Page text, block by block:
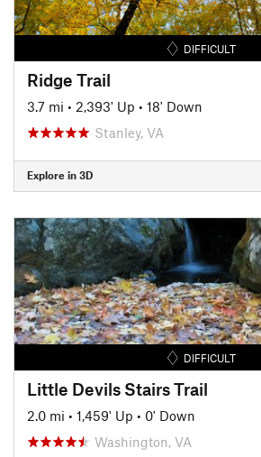
DIFFICULT
Ridge Trail
3.7 mi • 2,393' Up • 18' Down
Stanley, VA
Explore in 3D
DIFFICULT
Little Devils Stairs Trail
2.0 mi • 1,459' Up • 0' Down
Washington, VA